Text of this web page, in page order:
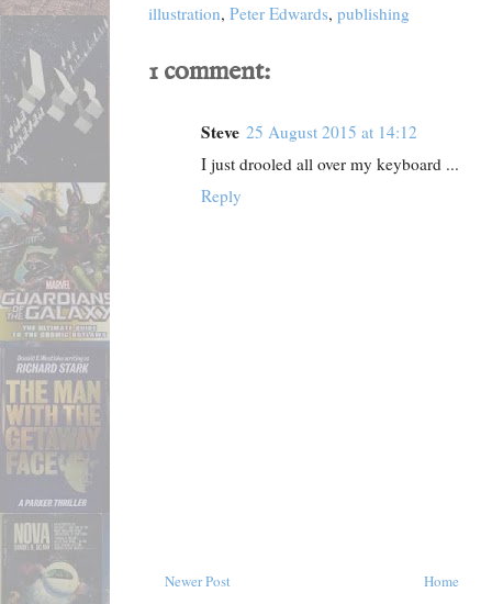
illustration, Peter Edwards, publishing
1 comment:
Steve 25 August 2015 at 14:12
I just drooled all over my keyboard ...
Reply
Newer Post Home